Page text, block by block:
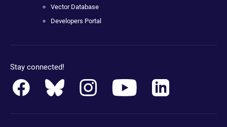
Vector Database
Developers Portal
Stay connected!